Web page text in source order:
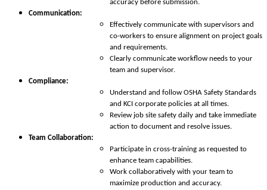
accuracy before submission.
Communication:
Effectively communicate with supervisors and
co-workers to ensure alignment on project goals
and requirements.
Clearly communicate workflow needs to your
team and supervisor.
Compliance:
Understand and follow OSHA Safety Standards
and KCI corporate policies at all times.
Review job site safety daily and take immediate
action to document and resolve issues.
Team Collaboration:
Participate in cross-training as requested to
enhance team capabilities.
Work collaboratively with your team to
maximize production and accuracy.